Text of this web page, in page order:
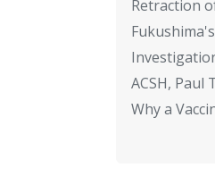
Retraction
ACSH,
Why a